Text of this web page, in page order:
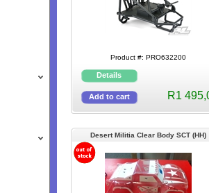
Product #: PRO632200
R1
Desert Militia Clear Body SCT (HH)